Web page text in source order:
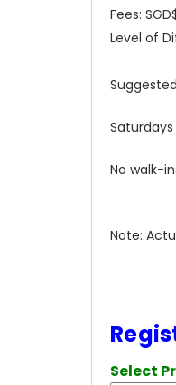
Fees:
Level of
No walk-
Note:
Select